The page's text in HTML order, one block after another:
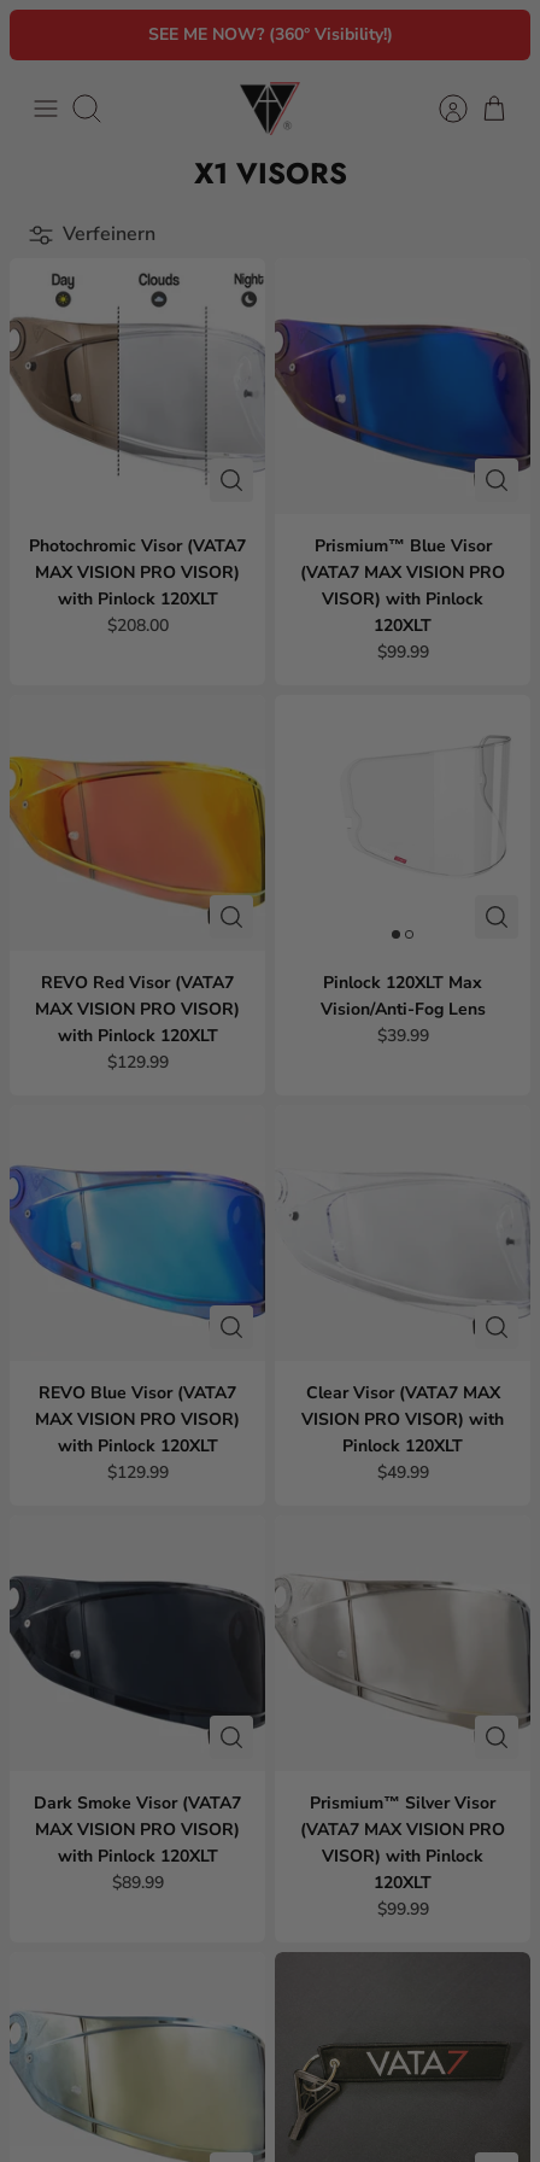
Direkt
zum
SEE ME NOW? (360° Visibility!)
Suchen
Verfeinern
X1 VISORS
Photochromic Visor (VATA7
MAX VISION PRO VISOR)
with Pinlock 120XLT
$208.00
Prismium™ Blue Visor
(VATA7 MAX VISION PRO
VISOR) with Pinlock
120XLT
$99.99
REVO Red Visor (VATA7
MAX VISION PRO VISOR)
with Pinlock 120XLT
$129.99
Pinlock 120XLT Max
Vision/Anti-Fog Lens
$39.99
REVO Blue Visor (VATA7
MAX VISION PRO VISOR)
with Pinlock 120XLT
$129.99
Clear Visor (VATA7 MAX
VISION PRO VISOR) with
Pinlock 120XLT
$49.99
Dark Smoke Visor (VATA7
MAX VISION PRO VISOR)
with Pinlock 120XLT
$89.99
Prismium™ Silver Visor
(VATA7 MAX VISION PRO
VISOR) with Pinlock
120XLT
$99.99